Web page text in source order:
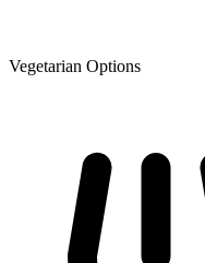
Vegetarian Options